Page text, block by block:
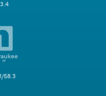
58.3